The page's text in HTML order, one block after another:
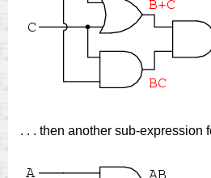
. . . then another sub-expression